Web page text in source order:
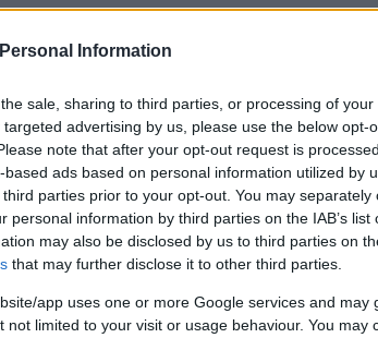
Information
sale, sharing to third parties, or processing of
advertising by us, please use the below opt-
note that after your opt-out request is
ads based on personal information utilized by
parties prior to your opt-out. You may separately
personal information by third parties on the IAB’s list
may also be disclosed by us to third parties on
that may further disclose it to other third parties.
app uses one or more Google services and may
not limited to your visit or usage behaviour. You may
a response, you can raise acomment, compliment